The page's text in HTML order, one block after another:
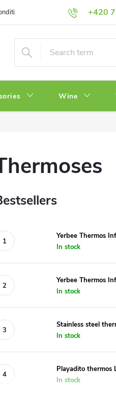
+420
Privacy Policy
Wine
Yerbee Thermos
In stock
Yerbee Thermos
In stock
Stainless steel
In stock
Playadito thermos
In stock